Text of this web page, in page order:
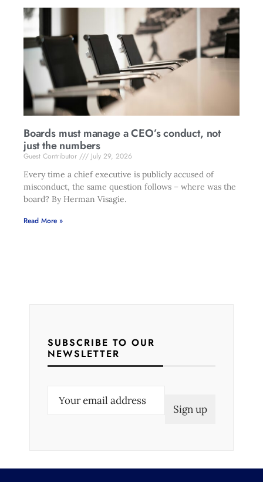
Boards must manage a CEO’s conduct, not
just the numbers
Guest Contributor
July 29, 2026
Every time a chief executive is publicly accused of
misconduct, the same question follows – where was the
board? By Herman Visagie.
Read More »
SUBSCRIBE TO OUR
NEWSLETTER